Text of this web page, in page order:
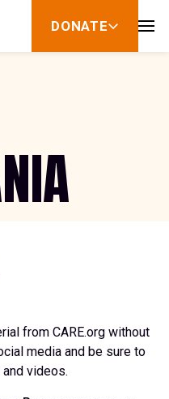
DONATE
show
for
from CARE.org without
media and be sure to
videos.